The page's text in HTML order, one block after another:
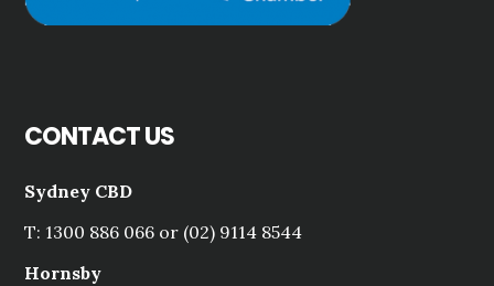
CONTACT US
Sydney CBD
T: 1300 886 066 or (02) 9114 8544
Hornsby